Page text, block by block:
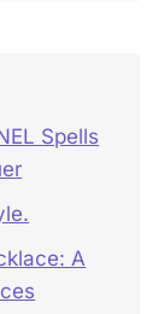
Spells
A